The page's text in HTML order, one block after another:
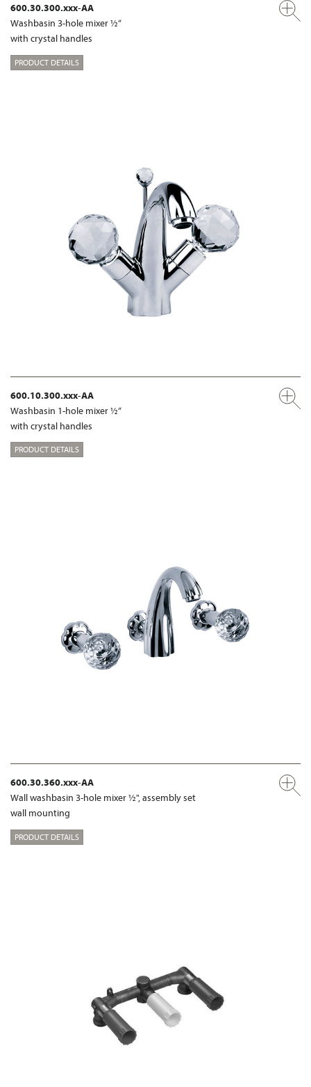
600.30.300.xxx-AA
Washbasin 3-hole mixer ½“
with crystal handles
PRODUCT DETAILS
600.10.300.xxx-AA
Washbasin 1-hole mixer ½“
with crystal handles
PRODUCT DETAILS
600.30.360.xxx-AA
Wall washbasin 3-hole mixer ½", assembly set
wall mounting
PRODUCT DETAILS